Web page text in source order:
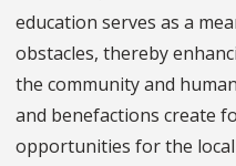
education serves as a
obstacles, thereby
the community and
and benefactions create
opportunities for the